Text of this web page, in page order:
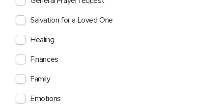
Salvation for a Loved One
Healing
Finances
Family
Emotions